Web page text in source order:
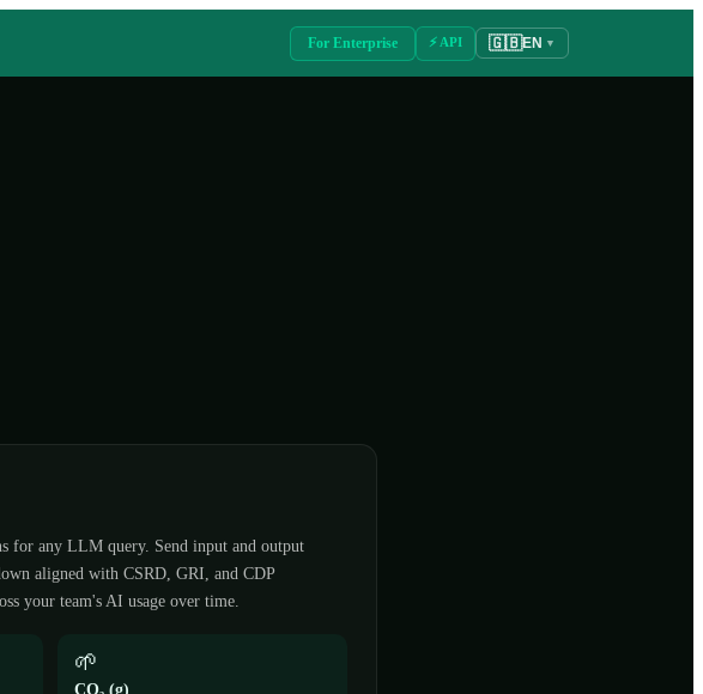
For Enterprise ⚡ API 🇬🇧EN ▼
for any LLM query. Send input and output
aligned with CSRD, GRI, and CDP
your team's AI usage over time.
🌱
CO₂ (g)